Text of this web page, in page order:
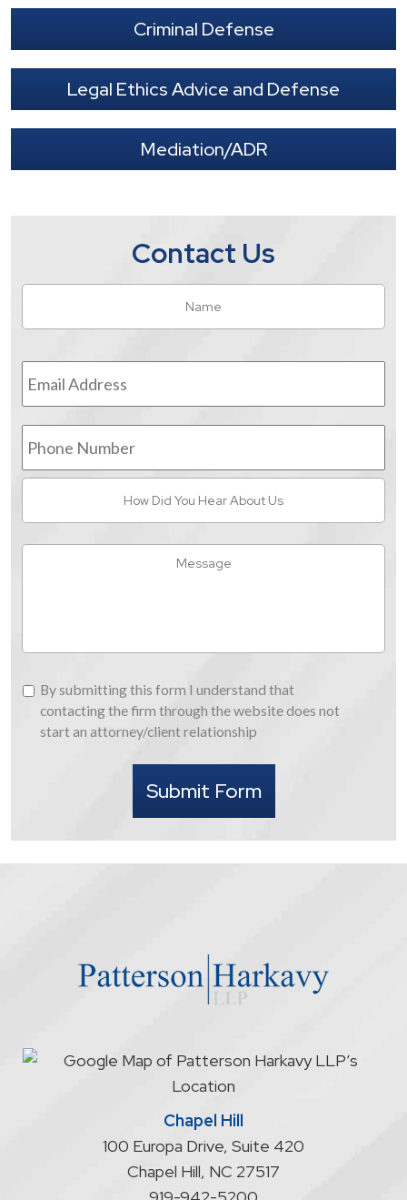
Criminal Defense
Legal Ethics Advice and Defense
Mediation/ADR
Contact Us
Name
Email
Address *
Phone
Number
You
Hear
By
submitting
this
attorney/client
relationship
By submitting this form I understand that
contacting the firm through the website does not
start an attorney/client relationship
Submit Form
Chapel Hill
100 Europa Drive, Suite 420
Chapel Hill, NC 27517